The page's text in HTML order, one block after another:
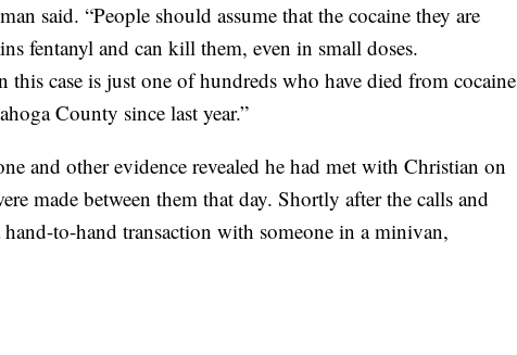
said. “People should assume that the cocaine they are
fentanyl and can kill them, even in small doses.
case is just one of hundreds who have died from cocaine
County since last year.”
and other evidence revealed he had met with Christian on
made between them that day. Shortly after the calls and
to-hand transaction with someone in a minivan,